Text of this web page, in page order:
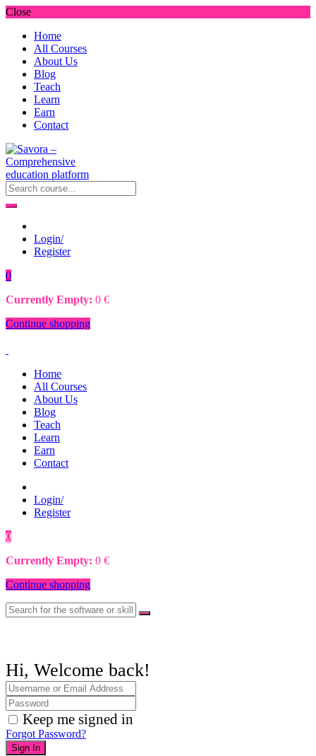
Close
Home
All Courses
About Us
Blog
Teach
Learn
Earn
Contact
Login/
Register
0
Currently Empty: 0 €
Continue shopping
Home
All Courses
About Us
Blog
Teach
Learn
Earn
Contact
Login/
Register
0
Currently Empty: 0 €
Continue shopping
Hi, Welcome back!
Keep me signed in
Forgot Password?
Sign In